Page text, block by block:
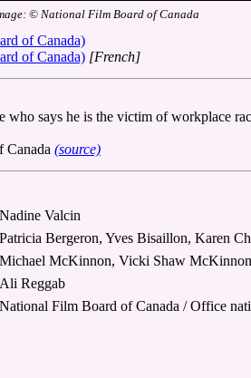
© National Film Board of Canada
of Canada)
of Canada) [French]
says he is the victim of workplace
Canada (source)
Nadine Valcin
Patricia Bergeron, Yves Bisaillon, Karen
Michael McKinnon, Vicki Shaw
Ali Reggab
National Film Board of Canada / Office